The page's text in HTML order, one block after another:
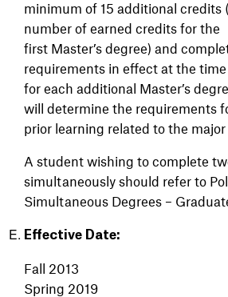
minimum of 15 additional credits
number of earned credits for the
first Master’s degree) and
requirements in effect at the
for each additional Master’s
will determine the requirements
prior learning related to the
A student wishing to complete
simultaneously should refer to
Simultaneous Degrees –
Effective Date:
Fall 2013
Spring 2019